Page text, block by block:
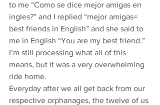
to me “Como se dice mejor amigas en
ingles?” and I replied “mejor amigas=
best friends in English” and she said to
me in English “You are my best friend.”
I’m still processing what all of this
means, but it was a very overwhelming
ride home.
Everyday after we all get back from our
respective orphanages, the twelve of us